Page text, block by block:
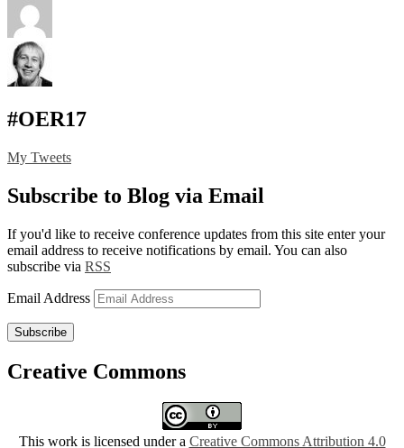
#OER17
My Tweets
Subscribe to Blog via Email
If you'd like to receive conference updates from this site enter your
email address to receive notifications by email. You can also
subscribe via RSS
Email Address
Subscribe
Creative Commons
This work is licensed under a Creative Commons Attribution 4.0